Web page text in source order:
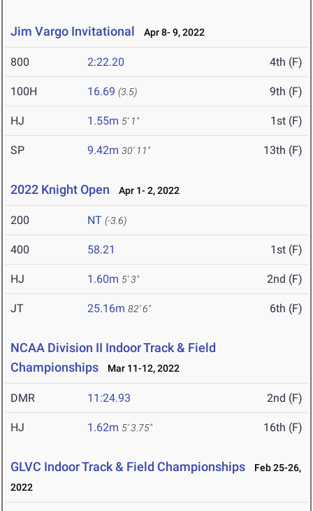
Jim Vargo Invitational Apr 8- 9, 2022
800 2:22.20 4th (F)
100H 16.69 (3.5) 9th (F)
HJ 1.55m 5' 1" 1st (F)
SP 9.42m 30' 11" 13th (F)
2022 Knight Open Apr 1- 2, 2022
200 NT (-3.6)
400 58.21 1st (F)
HJ 1.60m 5' 3" 2nd (F)
JT 25.16m 82' 6" 6th (F)
NCAA Division II Indoor Track & Field
Championships
Mar 11-12, 2022
DMR 11:24.93 2nd (F)
HJ 1.62m 5' 3.75" 16th (F)
GLVC Indoor Track & Field Championships
Feb 25-26,
2022